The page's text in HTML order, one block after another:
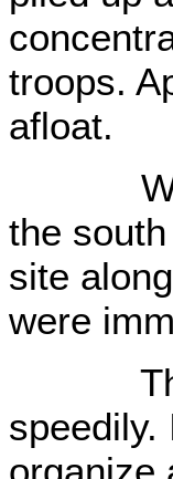
troops.
afloat.
Within
the
site
were
The
speedily.